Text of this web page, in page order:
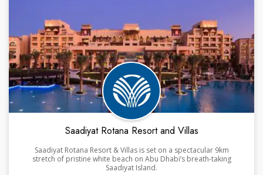
Saadiyat Rotana Resort and Villas
Saadiyat Rotana Resort & Villas is set on a spectacular 9km
stretch of pristine white beach on Abu Dhabi’s breath-taking
Saadiyat Island.